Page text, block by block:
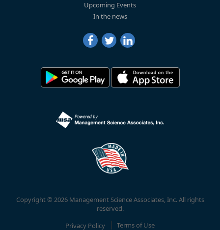
Upcoming Events
In the news
Copyright © 2026 Management Science Associates, Inc. All rights
reserved.
Privacy Policy
Terms of Use